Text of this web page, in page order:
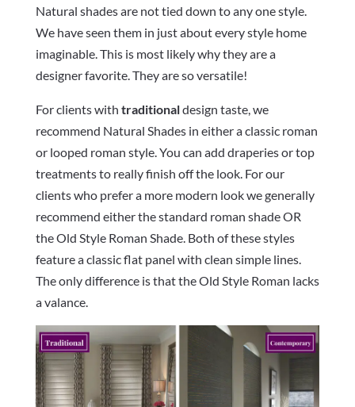
Natural shades are not tied down to any one style.
We have seen them in just about every style home
imaginable. This is most likely why they are a
designer favorite. They are so versatile!
For clients with traditionaldesign taste, we
recommend Natural Shades in either a classic roman
or looped roman style. You can add draperies or top
treatments to really finish off the look. For our
clients who prefer a more modern look we generally
recommend either the standard roman shade OR
the Old Style Roman Shade. Both of these styles
feature a classic flat panel with clean simple lines.
The only difference is that the Old Style Roman lacks
a valance.